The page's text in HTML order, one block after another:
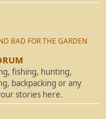
BAD FOR THE GARDEN
fishing, hunting,
backpacking or any
stories here.